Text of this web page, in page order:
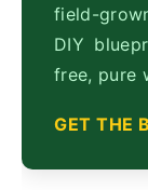
field-
DIY
free, pure
GET THE